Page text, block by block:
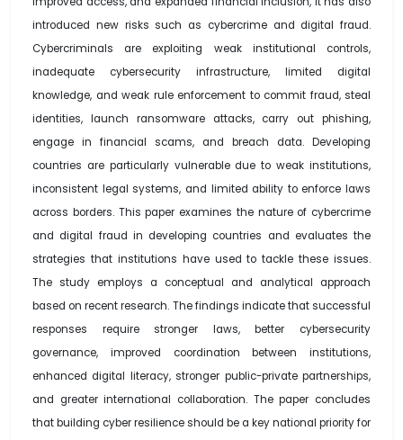
introduced new risks such as cybercrime and digital fraud.
Cybercriminals are exploiting weak institutional controls,
inadequate cybersecurity infrastructure, limited digital
knowledge, and weak rule enforcement to commit fraud, steal
identities, launch ransomware attacks, carry out phishing,
engage in financial scams, and breach data. Developing
countries are particularly vulnerable due to weak institutions,
inconsistent legal systems, and limited ability to enforce laws
across borders. This paper examines the nature of cybercrime
and digital fraud in developing countries and evaluates the
strategies that institutions have used to tackle these issues.
The study employs a conceptual and analytical approach
based on recent research. The findings indicate that successful
responses require stronger laws, better cybersecurity
governance, improved coordination between institutions,
enhanced digital literacy, stronger public-private partnerships,
and greater international collaboration. The paper concludes
that building cyber resilience should be a key national priority for